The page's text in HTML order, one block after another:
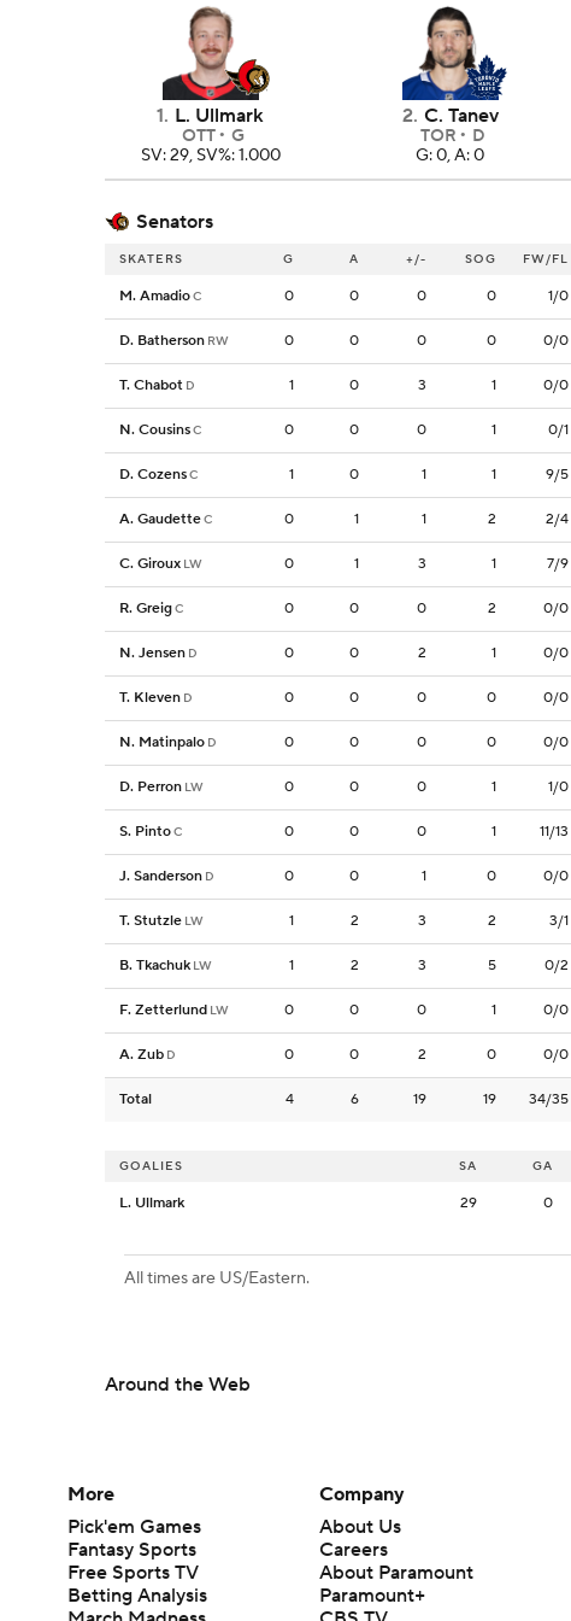
1. L. Ullmark
OTT
G
SV: 29, SV%: 1.000
2. C. Tanev
TOR
D
G: 0, A: 0
Senators
SKATERS G A +/- SOG FW/FL
M. AmadioC 0 0 0 0 1/0
D. Batherson RW 0 0 0 0 0/0
T. Chabot D 1 0 3 1 0/0
N. CousinsC 0 0 0 1 0/1
D. CozensC 1 0 1 1 9/5
A. GaudetteC 0 1 1 2 2/4
C. Giroux LW 0 1 3 1 7/9
R. GreigC 0 0 0 2 0/0
N. Jensen D 0 0 2 1 0/0
T. Kleven D 0 0 0 0 0/0
N. Matinpalo D 0 0 0 0 0/0
D. Perron LW 0 0 0 1 1/0
S. PintoC 0 0 0 1 11/13
J. Sanderson D 0 0 1 0 0/0
T. Stutzle LW 1 2 3 2 3/1
B. Tkachuk LW 1 2 3 5 0/2
F. Zetterlund LW 0 0 0 1 0/0
A. Zub D 0 0 2 0 0/0
Total 4 6 19 19 34/35
GOALIES SA GA
L. Ullmark 29 0
All times are US/Eastern.
Around the Web
More
Pick'em Games
Fantasy Sports
Free Sports TV
Betting Analysis
Company
About Us
Careers
About Paramount
Paramount+